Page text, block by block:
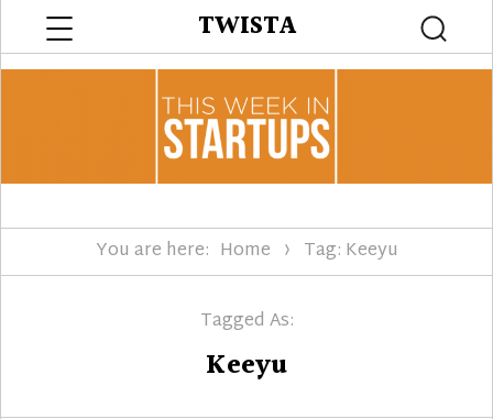
TWISTA
You are here: Home Tag: Keeyu
Tagged As:
Keeyu